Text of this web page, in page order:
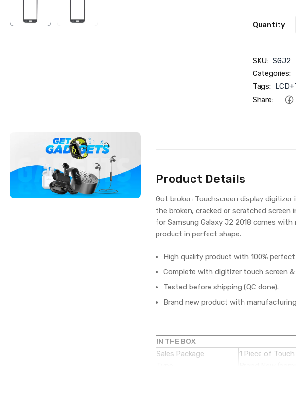
Quantity
SKU: SGJ2
Categories:
Tags:
Share:
Product Details
Got broken Touchscreen display digitizer
the broken, cracked or scratched
for Samsung Galaxy J2 2018 comes
product in perfect shape.
High quality product with 100%
Complete with digitizer touch screen
Tested before shipping (QC done).
Brand new product with
IN THE BOX
Sales Package
1 Piece of